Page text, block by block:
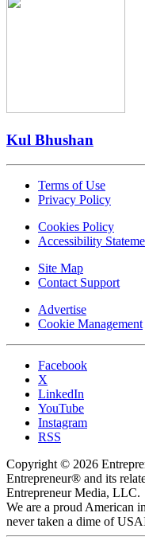
Kul Bhushan
Terms of Use
Privacy Policy
Cookies Policy
Accessibility
Site Map
Contact Support
Advertise
Cookie Management
Facebook
X
LinkedIn
YouTube
Instagram
RSS
Copyright © 2026
Entrepreneur® and its
Entrepreneur Media, LLC.
We are a proud American
never taken a dime of